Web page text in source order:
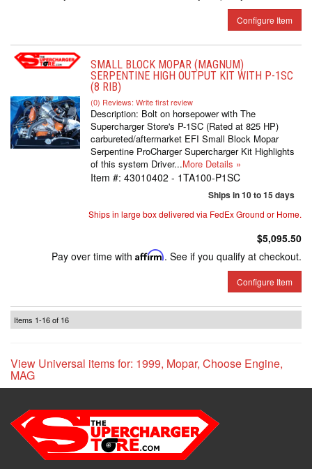
Configure Item
SMALL BLOCK MOPAR (MAGNUM)
SERPENTINE HIGH OUTPUT KIT WITH P-1SC
(8 RIB)
(0) Reviews: Write first review
Description: Bolt on horsepower with The
Supercharger Store's P-1SC (Rated at 825 HP)
carbureted/aftermarket EFI Small Block Mopar
Serpentine ProCharger Supercharger Kit Highlights
of this system Driver...More Details »
Item #: 43010402 - 1TA100-P1SC
Ships in 10 to 15 days
Ships in large box delivered via FedEx Ground or Home.
$5,095.50
Pay over time with Affirm. See if you qualify at checkout.
Configure Item
Items 1-16of 16
View Universal items for: 1999, Mopar, Choose Engine,
MAG